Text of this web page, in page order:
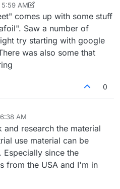
AM
2025, 6:01 AM
comes up with some stuff
Saw a number of
try starting with google
was also some that
0
AM
research the material
use material can be
Especially since the
from the USA and I'm in